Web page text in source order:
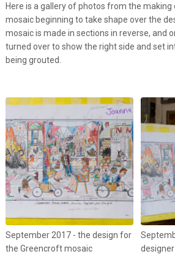
Here is a gallery of photos from the making
mosaic beginning to take shape over the
mosaic is made in sections in reverse, and
turned over to show the right side and set
being grouted.
September 2017 - the design for
the Greencroft mosaic
September